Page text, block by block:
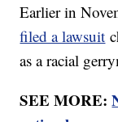
Earlier in
filed a lawsuit
as a racial
SEE MORE: